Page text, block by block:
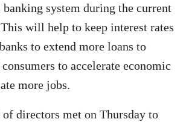
system during the current
will help to keep interest rates
to extend more loans to
to accelerate economic
more jobs.
directors met on Thursday to